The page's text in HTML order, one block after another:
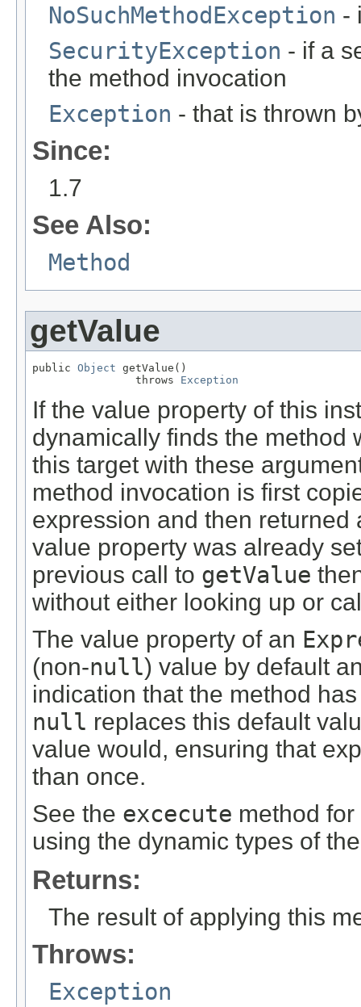
NoSuchMethodException -
SecurityException - if a
the method invocation
Exception - that is thrown
Since:
1.7
See Also:
Method
getValue
public Object getValue()
                throws
Exception
If the value property of this
dynamically finds the method
this target with these
method invocation is first
expression and then
value property was already
previous call to getValue
without either looking up or
The value property of an
(non-null) value by default
indication that the method
null replaces this default
value would, ensuring that
than once.
See the excecute method
using the dynamic types of
Returns:
The result of applying this
Throws:
Exception